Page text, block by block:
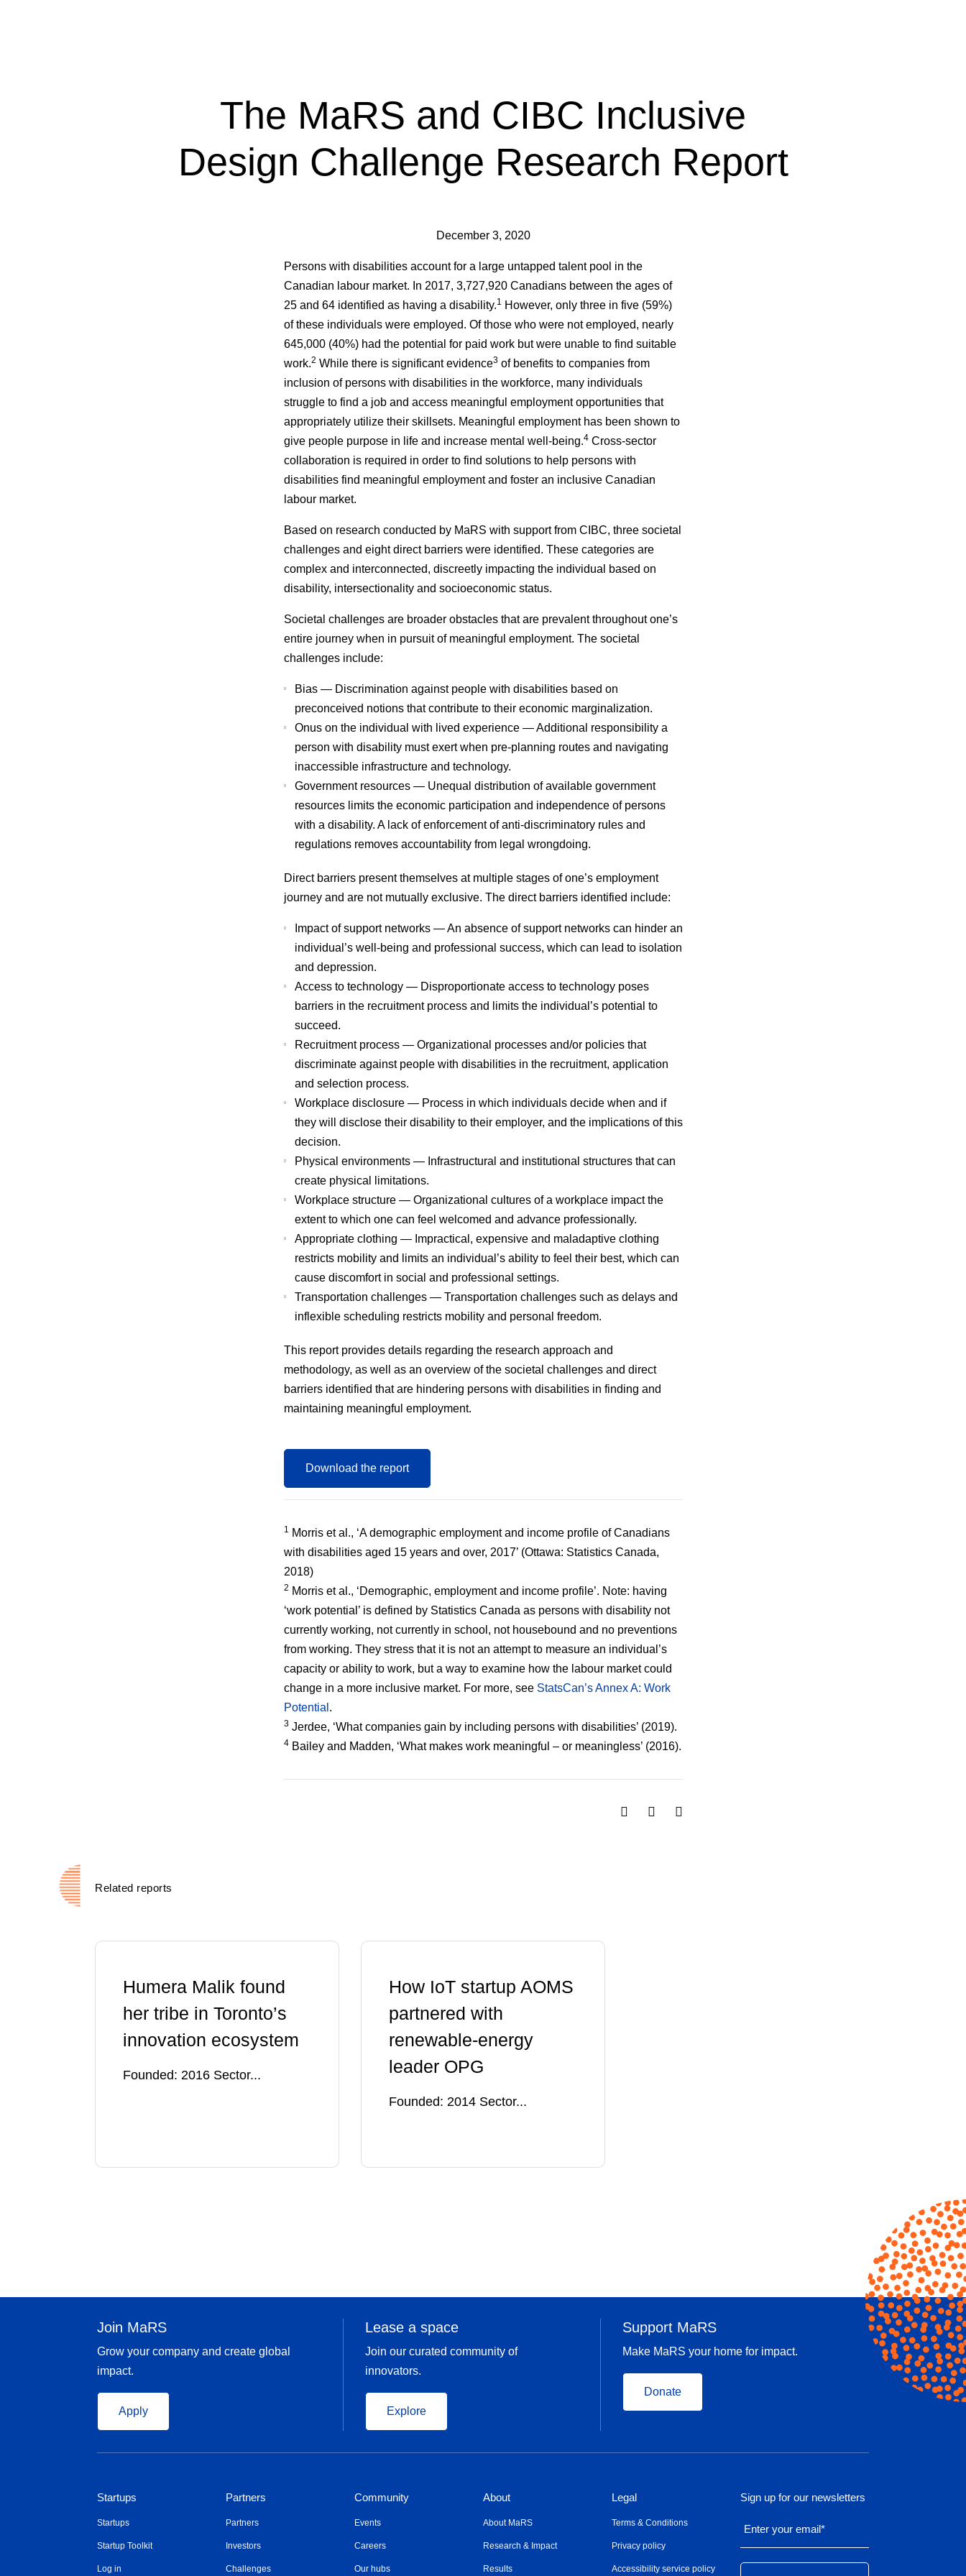
The MaRS and CIBC Inclusive
Design Challenge Research Report
December 3, 2020
Persons with disabilities account for a large untapped talent pool in the
Canadian labour market. In 2017, 3,727,920 Canadians between the ages of
25 and 64 identified as having a disability.1 However, only three in five (59%)
of these individuals were employed. Of those who were not employed, nearly
645,000 (40%) had the potential for paid work but were unable to find suitable
work.2 While there is significant evidence3of benefits to companies from
inclusion of persons with disabilities in the workforce, many individuals
struggle to find a job and access meaningful employment opportunities that
appropriately utilize their skillsets. Meaningful employment has been shown to
give people purpose in life and increase mental well-being.4Cross-sector
collaboration is required in order to find solutions to help persons with
disabilities find meaningful employment and foster an inclusive Canadian
labour market.
Based on research conducted by MaRS with support from CIBC, three societal
challenges and eight direct barriers were identified. These categories are
complex and interconnected, discreetly impacting the individual based on
disability, intersectionality and socioeconomic status.
Societal challenges are broader obstacles that are prevalent throughout one’s
entire journey when in pursuit of meaningful employment. The societal
challenges include:
Bias— Discrimination against people with disabilities based on
preconceived notions that contribute to their economic marginalization.
Onus on the individual with lived experience— Additional responsibility a
person with disability must exert when pre-planning routes and navigating
inaccessible infrastructure and technology.
Government resources— Unequal distribution of available government
resources limits the economic participation and independence of persons
with a disability. A lack of enforcement of anti-discriminatory rules and
regulations removes accountability from legal wrongdoing.
Direct barriers present themselves at multiple stages of one’s employment
journey and are not mutually exclusive. The direct barriers identified include:
Impact of support networks— An absence of support networks can hinder an
individual’s well-being and professional success, which can lead to isolation
and depression.
Access to technology— Disproportionate access to technology poses
barriers in the recruitment process and limits the individual’s potential to
succeed.
Recruitment process— Organizational processes and/or policies that
discriminate against people with disabilities in the recruitment, application
and selection process.
Workplace disclosure— Process in which individuals decide when and if
they will disclose their disability to their employer, and the implications of this
decision.
Physical environments— Infrastructural and institutional structures that can
create physical limitations.
Workplace structure— Organizational cultures of a workplace impact the
extent to which one can feel welcomed and advance professionally.
Appropriate clothing — Impractical, expensive and maladaptive clothing
restricts mobility and limits an individual’s ability to feel their best, which can
cause discomfort in social and professional settings.
Transportation challenges— Transportation challenges such as delays and
inflexible scheduling restricts mobility and personal freedom.
This report provides details regarding the research approach and
methodology, as well as an overview of the societal challenges and direct
barriers identified that are hindering persons with disabilities in finding and
maintaining meaningful employment.
Download the report
1 Morris et al., ‘A demographic employment and income profile of Canadians
with disabilities aged 15 years and over, 2017’ (Ottawa: Statistics Canada,
2018)
2 Morris et al., ‘Demographic, employment and income profile’. Note: having
‘work potential’ is defined by Statistics Canada as persons with disability not
currently working, not currently in school, not housebound and no preventions
from working. They stress that it is not an attempt to measure an individual’s
capacity or ability to work, but a way to examine how the labour market could
change in a more inclusive market. For more, see StatsCan’s Annex A: Work
Potential .
3Jerdee, ‘What companies gain by including persons with disabilities’ (2019).
4Bailey and Madden, ‘What makes work meaningful – or meaningless’ (2016).
Related reports
Humera Malik found
her tribe in Toronto’s
innovation ecosystem
Founded: 2016 Sector...
How IoT startup AOMS
partnered with
renewable-energy
leader OPG
Founded: 2014 Sector...
Join MaRS
Grow your company and create global
impact.
Apply
Lease a space
Join our curated community of
innovators.
Explore
Support MaRS
Make MaRS your home for impact.
Donate
Startups
Startups
Startup Toolkit
Log in
Partners
Partners
Investors
Challenges
Community
Events
Careers
Our hubs
About
About MaRS
Research & Impact
Results
Legal
Terms & Conditions
Privacy policy
Accessibility service policy
Sign up for our newsletters
Enter your email*